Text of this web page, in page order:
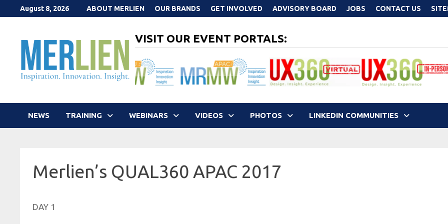
to
August 8, 2026 ABOUT MERLIEN OUR BRANDS GET INVOLVED ADVISORY BOARD JOBS CONTACT US
VISIT OUR EVENT PORTALS:
NEWS TRAINING WEBINARS VIDEOS PHOTOS LINKEDIN COMMUNITIES
Merlien’s QUAL360 APAC 2017
DAY 1